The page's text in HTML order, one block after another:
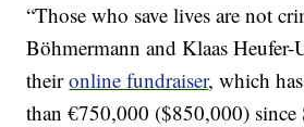
“Those who save lives are not
Böhmermann and Klaas
theironline fundraiser, which
than €750,000 ($850,000) since